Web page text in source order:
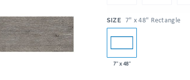
SIZE 7" x 48" Rectangle
7" x 48"